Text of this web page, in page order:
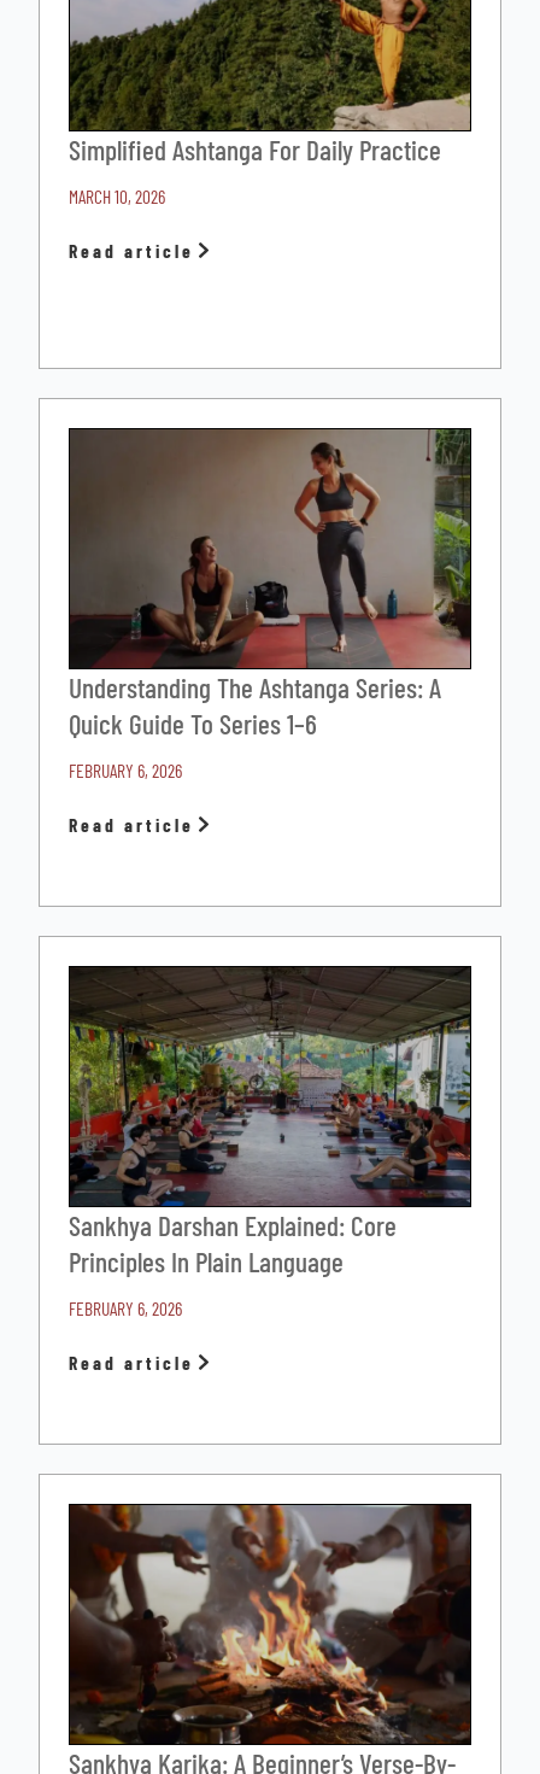
Simplified Ashtanga For Daily Practice
MARCH 10, 2026
Read article
Understanding The Ashtanga Series: A
Quick Guide To Series 1–6
FEBRUARY 6, 2026
Read article
Sankhya Darshan Explained: Core
Principles In Plain Language
FEBRUARY 6, 2026
Read article
Sankhya Karika: A Beginner’s Verse-By-